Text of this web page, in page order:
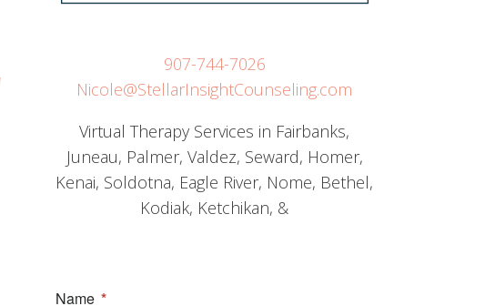
907-744-7026
Nicole@StellarInsightCounseling.com
Virtual Therapy Services in Fairbanks,
Juneau, Palmer, Valdez, Seward, Homer,
Kenai, Soldotna, Eagle River, Nome, Bethel,
Kodiak, Ketchikan, &